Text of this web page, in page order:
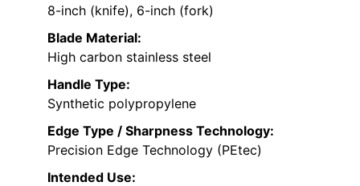
8-inch (knife), 6-inch (fork)
Blade Material:
High carbon stainless steel
Handle Type:
Synthetic polypropylene
Edge Type / Sharpness Technology:
Precision Edge Technology (PEtec)
Intended Use: